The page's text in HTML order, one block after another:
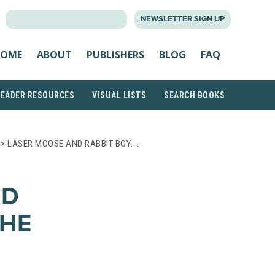
NEWSLETTER SIGN UP
ABOUT PUBLISHERS BLOG FAQ
RESOURCES VISUAL LISTS SEARCH BOOKS
LASER MOOSE AND RABBIT BOY:…